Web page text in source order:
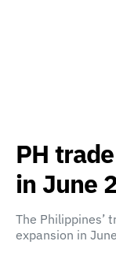
PH
in June
The Philippines’
expansion in